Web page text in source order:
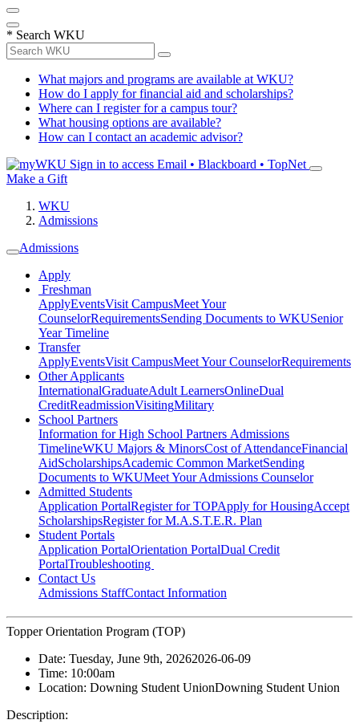
* Search WKU
What majors and programs are available at WKU?
How do I apply for financial aid and scholarships?
Where can I register for a campus tour?
What housing options are available?
How can I contact an academic advisor?
Sign in to access Email • Blackboard • TopNet
Make a Gift
WKU
Admissions
Admissions
Apply
Freshman
ApplyEventsVisit CampusMeet Your
CounselorRequirementsSending Documents to WKUSenior
Year Timeline
Transfer
ApplyEventsVisit CampusMeet Your CounselorRequirements
Other Applicants
InternationalGraduateAdult LearnersOnlineDual
CreditReadmissionVisitingMilitary
School Partners
Information for High School Partners Admissions
TimelineWKU Majors & MinorsCost of AttendanceFinancial
AidScholarshipsAcademic Common MarketSending
Documents to WKUMeet Your Admissions Counselor
Admitted Students
Application PortalRegister for TOPApply for HousingAccept
ScholarshipsRegister for M.A.S.T.E.R. Plan
Student Portals
Application PortalOrientation PortalDual Credit
PortalTroubleshooting
Contact Us
Admissions StaffContact Information
Topper Orientation Program (TOP)
Date: Tuesday, June 9th, 20262026-06-09
Time: 10:00am
Location: Downing Student UnionDowning Student Union
Description: